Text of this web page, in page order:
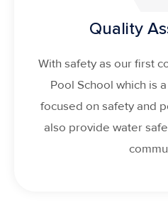
Quality
With safety as our first
Pool School which is
focused on safety and
also provide water